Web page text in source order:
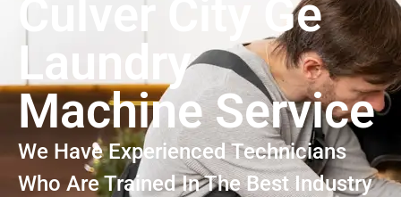
Culver City Ge
Laundry
Machine Service
We Have Experienced Technicians
Who Are Trained In The Best Industry